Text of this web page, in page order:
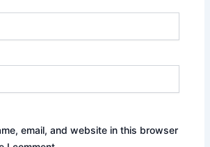
email, and website in this browser